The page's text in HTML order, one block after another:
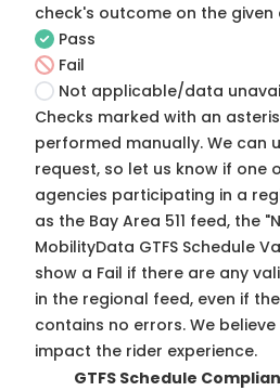
check's outcome on the given
Pass
Fail
Not applicable/data
Checks marked with an
performed manually. We can
request, so let us know if one
agencies participating in a
as the Bay Area 511 feed, the
MobilityData GTFS Schedule
show a Fail if there are any
in the regional feed, even if
contains no errors. We
impact the rider experience.
GTFS Schedule